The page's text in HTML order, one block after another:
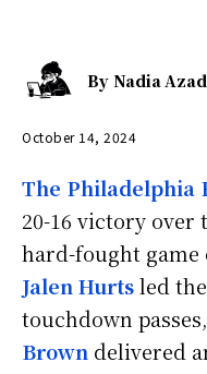
By Nadia Azad
October 14, 2024
The Philadelphia
20-16 victory over
hard-fought game
Jalen Hurtsled
touchdown
Brown delivered